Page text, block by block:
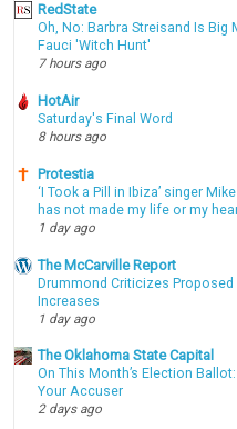
RedState
Oh, No: Barbra Streisand Is Big
Fauci 'Witch Hunt'
7 hours ago
HotAir
Saturday's Final Word
8 hours ago
Protestia
‘I Took a Pill in Ibiza’ singer
has not made my life or my
1 day ago
The McCarville Report
Drummond Criticizes
Increases
1 day ago
The Oklahoma State Capital
On This Month’s Election
Your Accuser
2 days ago